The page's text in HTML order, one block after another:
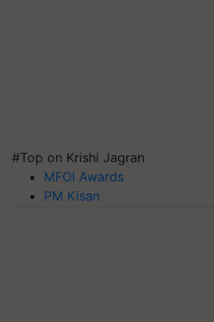
#Top on Krishi Jagran
MFOI Awards
PM Kisan